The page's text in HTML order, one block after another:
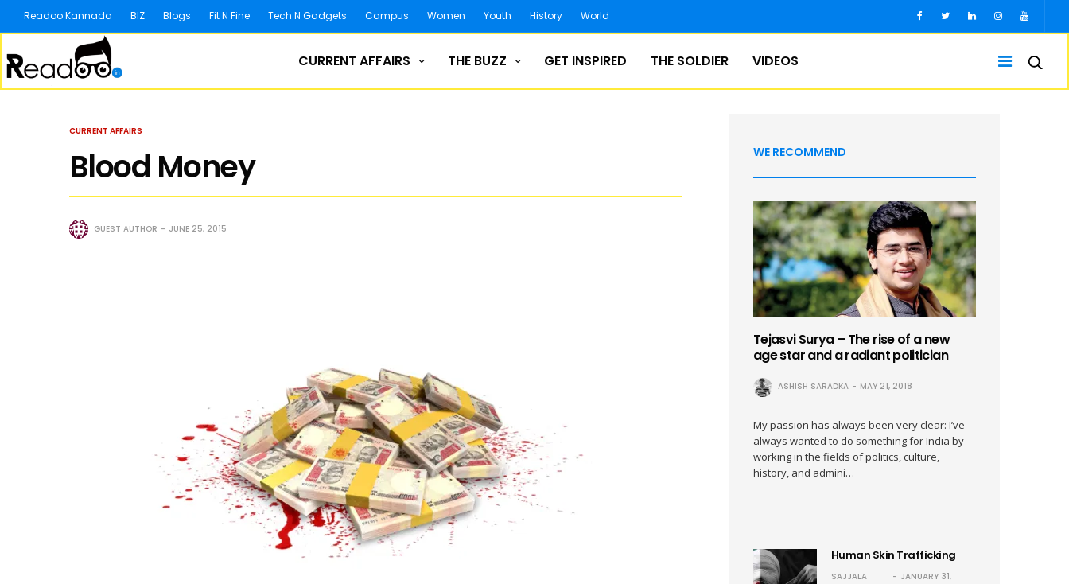
Readoo Kannada BIZ Blogs Fit N Fine Tech N Gadgets Campus Women Youth History World
CURRENT AFFAIRS THE BUZZ GET INSPIRED THE SOLDIER VIDEOS
CURRENT AFFAIRS
Blood Money
GUEST AUTHOR JUNE 25, 2015
WE RECOMMEND
Tejasvi Surya – The rise of a new
age star and a radiant politician
ASHISH SARADKA MAY 21, 2018
My passion has always been very clear: I’ve
always wanted to do something for India by
working in the fields of politics, culture,
history, and admini…
Human Skin Trafficking
SAJJALA
JANUARY 31,